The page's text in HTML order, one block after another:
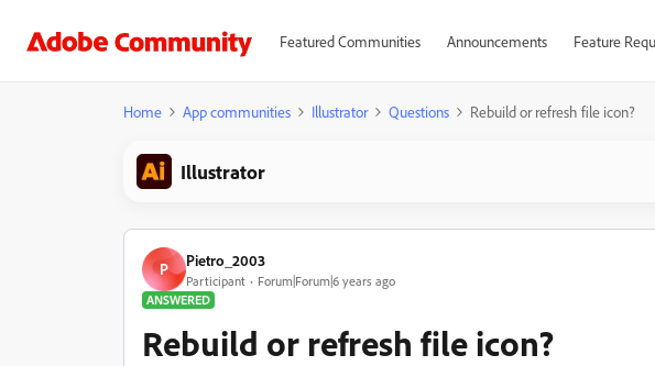
Featured Communities Announcements Feature
Home App communities Illustrator Questions Rebuild or refresh file icon?
Illustrator
P Pietro_2003
Participant
Forum|Forum|6 years ago
ANSWERED
Rebuild or refresh file icon?